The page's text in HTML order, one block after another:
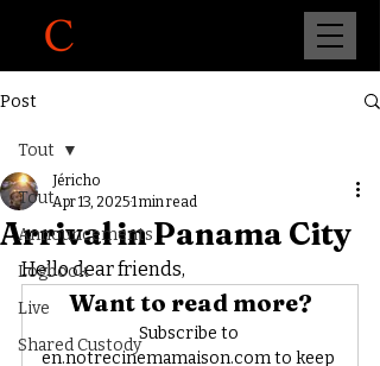
Post
Tout
Announcements
Logbook
Live
Shared Custody
Tout
Arrival in Panama City
Jéricho
Apr 13, 20251 min read
Hello dear friends,
Want to read more?
Subscribe to
en.notrecinemamaison.com to keep